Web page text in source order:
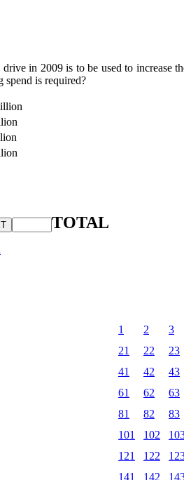
in 2009 is to be used to increase
spend is required?
TOTAL
1 2 3
21
22 23
41
42 43
61
62 63
81
82 83
101
102
121
122
141
142